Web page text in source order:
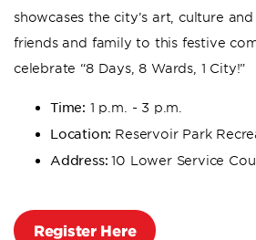
showcases the city’s art, culture
friends and family to this festive
celebrate “8 Days, 8 Wards, 1 City!”
Time: 1 p.m. - 3 p.m.
Location: Reservoir Park
Address:10 Lower Service
Register Here